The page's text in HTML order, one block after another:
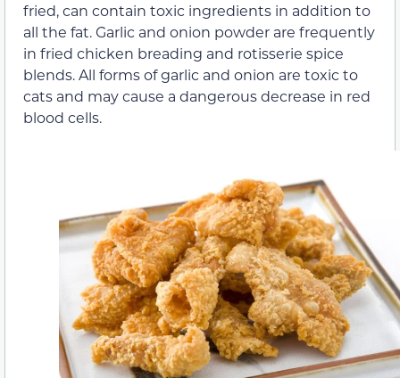
fried, can contain toxic ingredients in addition to
all the fat. Garlic and onion powder are frequently
in fried chicken breading and rotisserie spice
blends. All forms of garlic and onion are toxic to
cats and may cause a dangerous decrease in red
blood cells.